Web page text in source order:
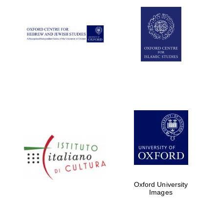
Oxford University
Images